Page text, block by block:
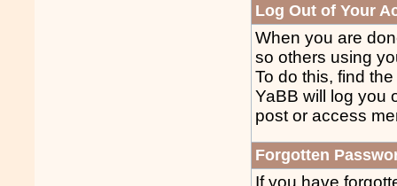
Log Out of Your
When you are
so others using
To do this, find
YaBB will log you
post or access
Forgotten
If you have